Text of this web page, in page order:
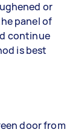
or
panel of
continue
is best
door from